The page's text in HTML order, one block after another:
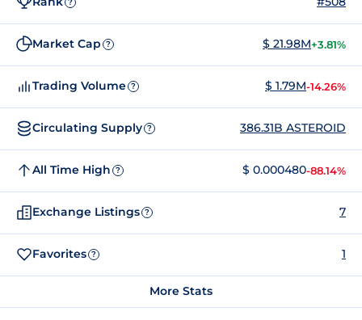
Market Cap ? $ 21.98M+3.81%
Trading Volume ? $ 1.79M-14.26%
Circulating Supply ? 386.31B ASTEROID
All Time High ? $ 0.000480-88.14%
Exchange Listings ? 7
Favorites ? 1
More Stats